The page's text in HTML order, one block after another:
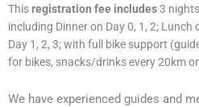
Thisregistration fee includes3
including Dinner on Day 0, 1, 2; Lunch
Day 1, 2, 3; with full bike support
for bikes, snacks/drinks every 20km
We have experienced guides and